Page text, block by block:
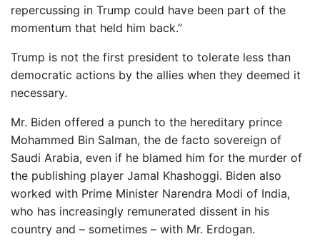
repercussing in Trump could have been part of the
momentum that held him back.”
Trump is not the first president to tolerate less than
democratic actions by the allies when they deemed it
necessary.
Mr. Biden offered a punch to the hereditary prince
Mohammed Bin Salman, the de facto sovereign of
Saudi Arabia, even if he blamed him for the murder of
the publishing player Jamal Khashoggi. Biden also
worked with Prime Minister Narendra Modi of India,
who has increasingly remunerated dissent in his
country and – sometimes – with Mr. Erdogan.